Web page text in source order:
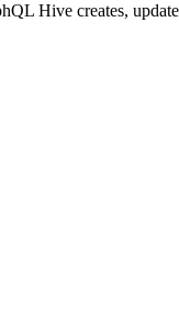
Hive creates,